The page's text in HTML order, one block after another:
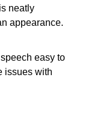
neatly
appearance.
easy to
issues with